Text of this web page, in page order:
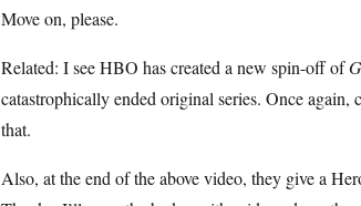
Move on, please.
Related: I see HBO has created a new spin-off of
catastrophically ended original series. Once
that.
Also, at the end of the above video, they give a